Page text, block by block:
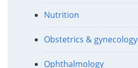
Nutrition
Obstetrics & gynecology
Ophthalmology